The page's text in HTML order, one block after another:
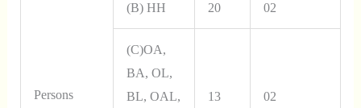
Persons
(b) HH 20 02
(c)OA,
BA, OL,
BL, OAL,
13 02